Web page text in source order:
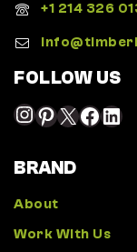
+1 214 326
FOLLOW US
BRAND
About
Work With Us